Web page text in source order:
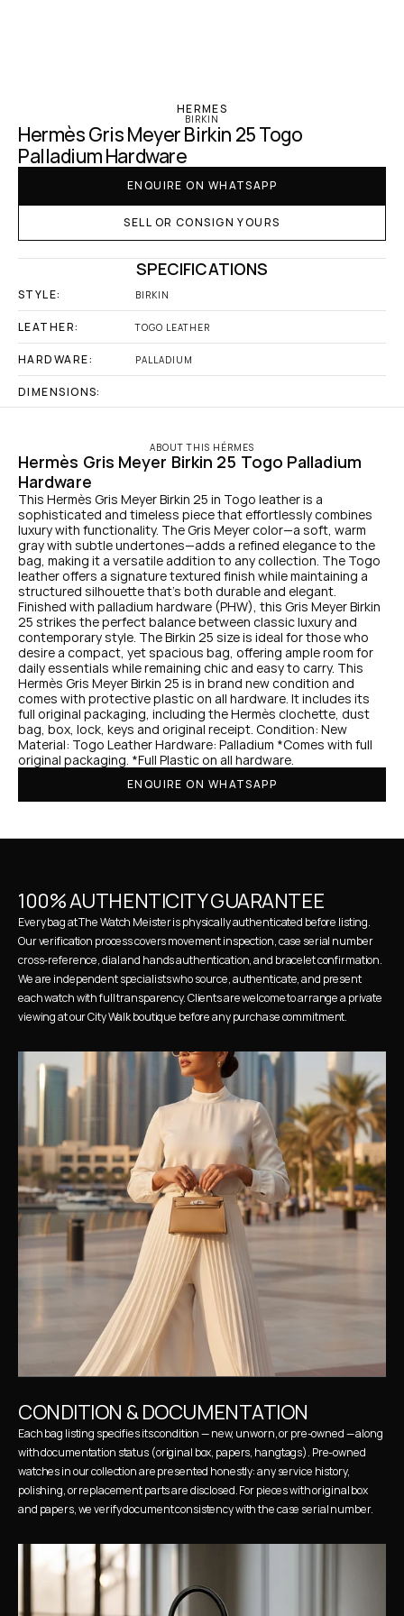
HERMES
BIRKIN
Hermès Gris Meyer Birkin 25 Togo
Palladium Hardware
ENQUIRE ON WHATSAPP
SELL OR CONSIGN YOURS
SPECIFICATIONS
STYLE: BIRKIN
LEATHER: TOGO LEATHER
HARDWARE: PALLADIUM
DIMENSIONS:
ABOUT THIS HÉRMES
Hermès Gris Meyer Birkin 25 Togo Palladium
Hardware
This Hermès Gris Meyer Birkin 25 in Togo leather is a
sophisticated and timeless piece that effortlessly combines
luxury with functionality. The Gris Meyer color—a soft, warm
gray with subtle undertones—adds a refined elegance to the
bag, making it a versatile addition to any collection. The Togo
leather offers a signature textured finish while maintaining a
structured silhouette that’s both durable and elegant.
Finished with palladium hardware (PHW), this Gris Meyer Birkin
25 strikes the perfect balance between classic luxury and
contemporary style. The Birkin 25 size is ideal for those who
desire a compact, yet spacious bag, offering ample room for
daily essentials while remaining chic and easy to carry. This
Hermès Gris Meyer Birkin 25 is in brand new condition and
comes with protective plastic on all hardware. It includes its
full original packaging, including the Hermès clochette, dust
bag, box, lock, keys and original receipt. Condition: New
Material: Togo Leather Hardware: Palladium *Comes with full
original packaging. *Full Plastic on all hardware.
ENQUIRE ON WHATSAPP
100% AUTHENTICITY GUARANTEE
Every bag at The Watch Meister is physically authenticated before listing.
Our verification process covers movement inspection, case serial number
cross-reference, dial and hands authentication, and bracelet confirmation.
We are independent specialists who source, authenticate, and present
each watch with full transparency. Clients are welcome to arrange a private
viewing at our City Walk boutique before any purchase commitment.
CONDITION & DOCUMENTATION
Each bag listing specifies its condition — new, unworn, or pre-owned — along
with documentation status (original box, papers, hangtags). Pre-owned
watches in our collection are presented honestly: any service history,
polishing, or replacement parts are disclosed. For pieces with original box
and papers, we verify document consistency with the case serial number.